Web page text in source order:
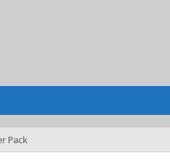
Pack